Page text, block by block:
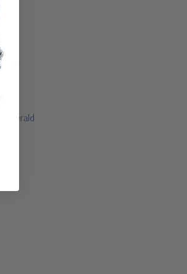
emerald